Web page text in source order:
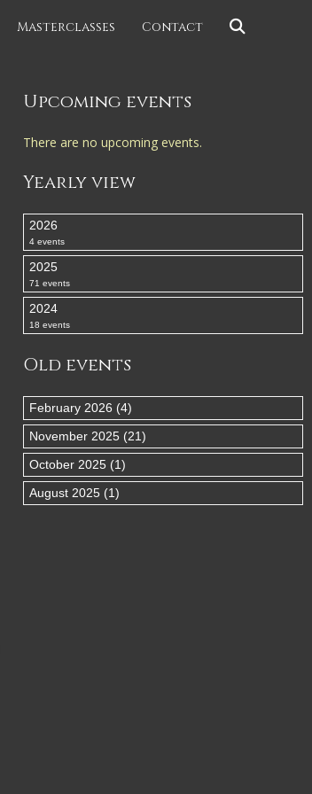
Masterclasses Contact
Upcoming events
There are no upcoming events.
Yearly view
2026
4 events
2025
71 events
2024
18 events
Old events
February 2026 (4)
November 2025 (21)
October 2025 (1)
August 2025 (1)